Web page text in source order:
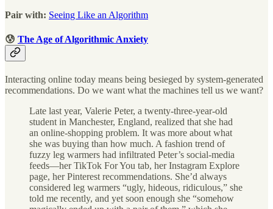
Pair with: Seeing Like an Algorithm
😰 The Age of Algorithmic Anxiety
Interacting online today means being besieged by system-generated
recommendations. Do we want what the machines tell us we want?
Late last year, Valerie Peter, a twenty-three-year-old
student in Manchester, England, realized that she had
an online-shopping problem. It was more about what
she was buying than how much. A fashion trend of
fuzzy leg warmers had infiltrated Peter’s social-media
feeds—her TikTok For You tab, her Instagram Explore
page, her Pinterest recommendations. She’d always
considered leg warmers “ugly, hideous, ridiculous,” she
told me recently, and yet soon enough she “somehow